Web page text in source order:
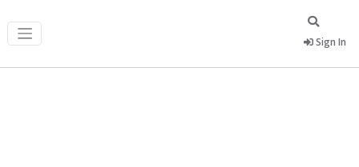
Sign In